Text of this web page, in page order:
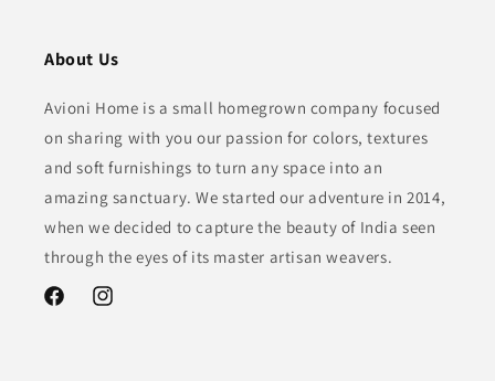
About Us
Avioni Home is a small homegrown company focused
on sharing with you our passion for colors, textures
and soft furnishings to turn any space into an
amazing sanctuary. We started our adventure in 2014,
when we decided to capture the beauty of India seen
through the eyes of its master artisan weavers.
FacebookInstagram